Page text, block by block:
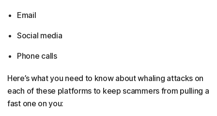
Email
Social media
Phone calls
Here’s what you need to know about whaling attacks on
each of these platforms to keep scammers from pulling a
fast one on you: